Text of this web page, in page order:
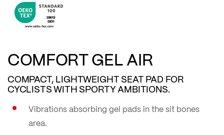
COMFORT GEL AIR
COMPACT, LIGHTWEIGHT SEAT PAD FOR
CYCLISTS WITH SPORTY AMBITIONS.
Vibrations absorbing gel pads in the sit bones
area.